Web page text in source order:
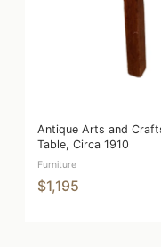
Antique Arts and
Table, Circa 1910
Furniture
$1,195